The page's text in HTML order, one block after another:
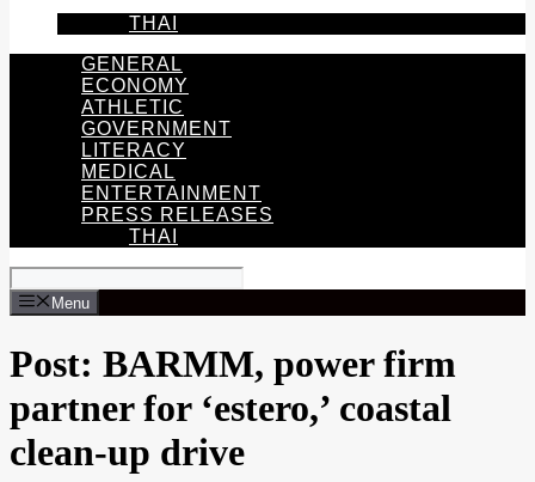
THAI
GENERAL
ECONOMY
ATHLETIC
GOVERNMENT
LITERACY
MEDICAL
ENTERTAINMENT
PRESS RELEASES
THAI
Menu
Post: BARMM, power firm
partner for ‘estero,’ coastal
clean-up drive